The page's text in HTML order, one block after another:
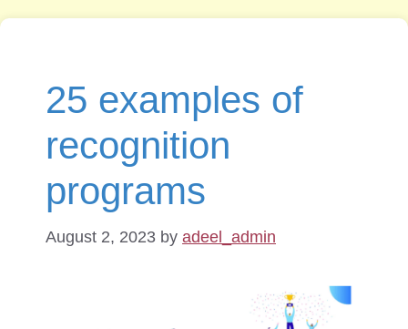
25 examples of
recognition
programs
August 2, 2023 by adeel_admin